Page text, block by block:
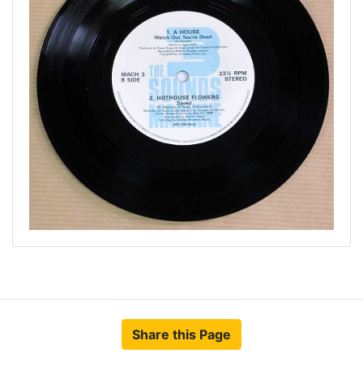
Share this Page